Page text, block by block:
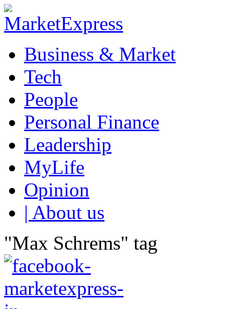
Business & Market
Tech
People
Personal Finance
Leadership
MyLife
Opinion
| About us
"Max Schrems" tag